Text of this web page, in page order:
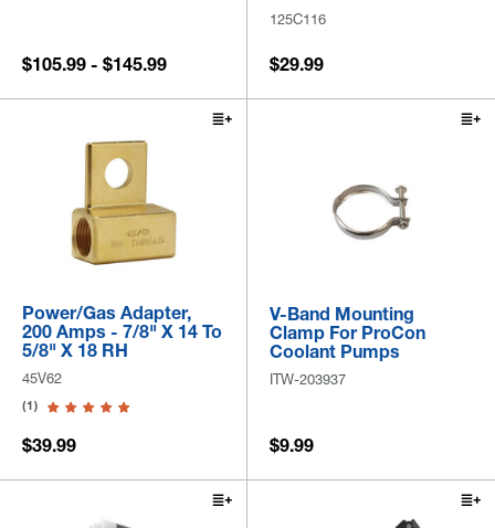
$105.99 - $145.99
125C116
$29.99
Power/Gas Adapter,
200 Amps - 7/8" X 14 To
5/8" X 18 RH
45V62
(1)
$39.99
V-Band Mounting
Clamp For ProCon
Coolant Pumps
ITW-203937
$9.99